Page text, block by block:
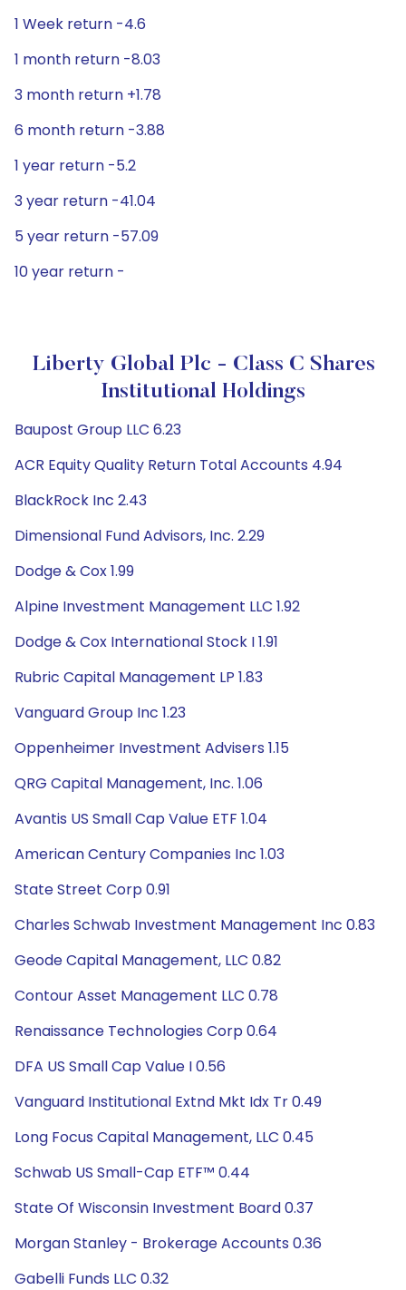
1 Week return -4.6
1 month return -8.03
3 month return +1.78
6 month return -3.88
1 year return -5.2
3 year return -41.04
5 year return -57.09
10 year return -
Liberty Global Plc - Class C Shares
Institutional Holdings
Baupost Group LLC 6.23
ACR Equity Quality Return Total Accounts 4.94
BlackRock Inc 2.43
Dimensional Fund Advisors, Inc. 2.29
Dodge & Cox 1.99
Alpine Investment Management LLC 1.92
Dodge & Cox International Stock I 1.91
Rubric Capital Management LP 1.83
Vanguard Group Inc 1.23
Oppenheimer Investment Advisers 1.15
QRG Capital Management, Inc. 1.06
Avantis US Small Cap Value ETF 1.04
American Century Companies Inc 1.03
State Street Corp 0.91
Charles Schwab Investment Management Inc 0.83
Geode Capital Management, LLC 0.82
Contour Asset Management LLC 0.78
Renaissance Technologies Corp 0.64
DFA US Small Cap Value I 0.56
Vanguard Institutional Extnd Mkt Idx Tr 0.49
Long Focus Capital Management, LLC 0.45
Schwab US Small-Cap ETF™ 0.44
State Of Wisconsin Investment Board 0.37
Morgan Stanley - Brokerage Accounts 0.36
Gabelli Funds LLC 0.32